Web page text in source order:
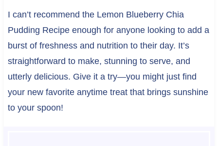
I can’t recommend the Lemon Blueberry Chia
Pudding Recipe enough for anyone looking to add a
burst of freshness and nutrition to their day. It’s
straightforward to make, stunning to serve, and
utterly delicious. Give it a try—you might just find
your new favorite anytime treat that brings sunshine
to your spoon!